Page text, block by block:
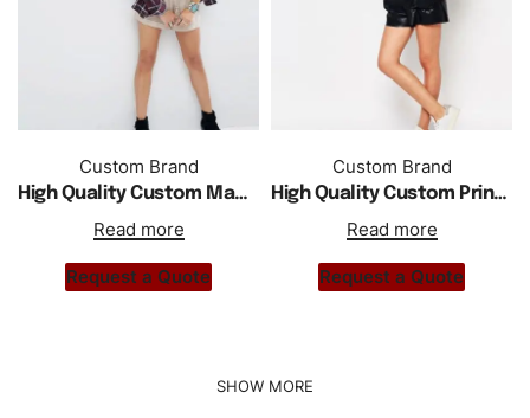
Custom Brand
High Quality Custom Made Girls Shorts
Read more
Request a Quote
Custom Brand
High Quality Custom Print Women Leather Shorts
Read more
Request a Quote